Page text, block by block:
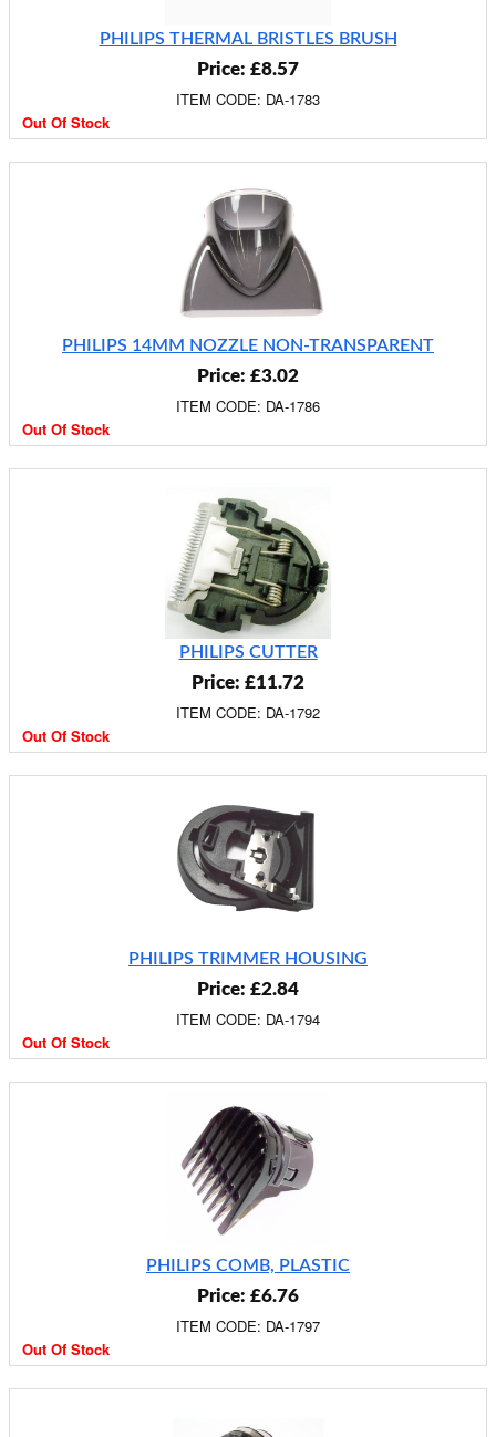
PHILIPS THERMAL BRISTLES BRUSH
Price: £8.57
ITEM CODE: DA-1783
Out Of Stock
PHILIPS 14MM NOZZLE NON-TRANSPARENT
Price: £3.02
ITEM CODE: DA-1786
Out Of Stock
PHILIPS CUTTER
Price: £11.72
ITEM CODE: DA-1792
Out Of Stock
PHILIPS TRIMMER HOUSING
Price: £2.84
ITEM CODE: DA-1794
Out Of Stock
PHILIPS COMB, PLASTIC
Price: £6.76
ITEM CODE: DA-1797
Out Of Stock